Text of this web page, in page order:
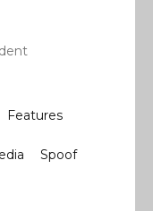
Features
Spoof